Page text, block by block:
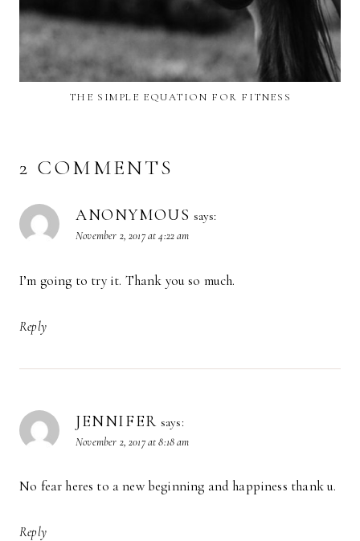
THE SIMPLE EQUATION FOR FITNESS
2 COMMENTS
ANONYMOUS says:
November 2, 2017 at 4:22 am
I’m going to try it. Thank you so much.
Reply
JENNIFER says:
November 2, 2017 at 8:18 am
No fear heres to a new beginning and happiness thank u.
Reply